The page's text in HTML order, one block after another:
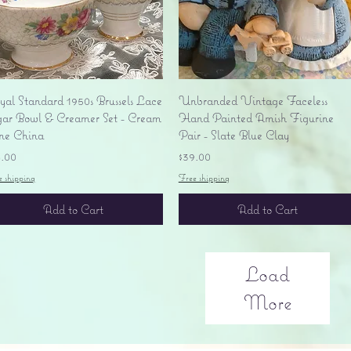
Quick View
Standard 1950s Brussels Lace
Bowl & Creamer Set - Cream
China
shipping
Add to Cart
Quick View
Unbranded Vintage Faceless
Hand Painted Amish Figurine
Pair - Slate Blue Clay
Price
$39.00
Free shipping
Add to Cart
Load
More